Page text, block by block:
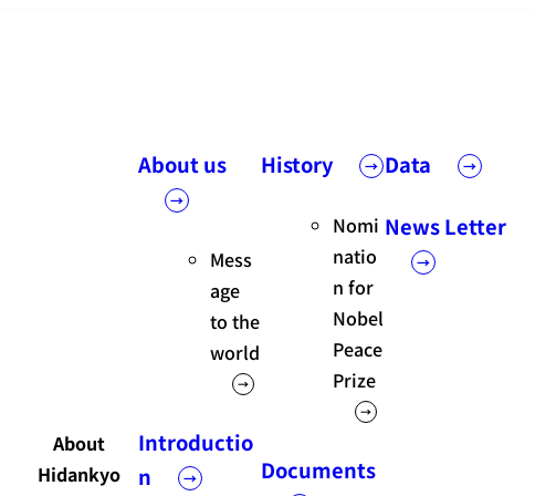
About
Hidankyo
About us
Mess
age
to the
world
Introductio
n
History
Nomi
natio
n for
Nobel
Peace
Prize
Documents
Data
News Letter